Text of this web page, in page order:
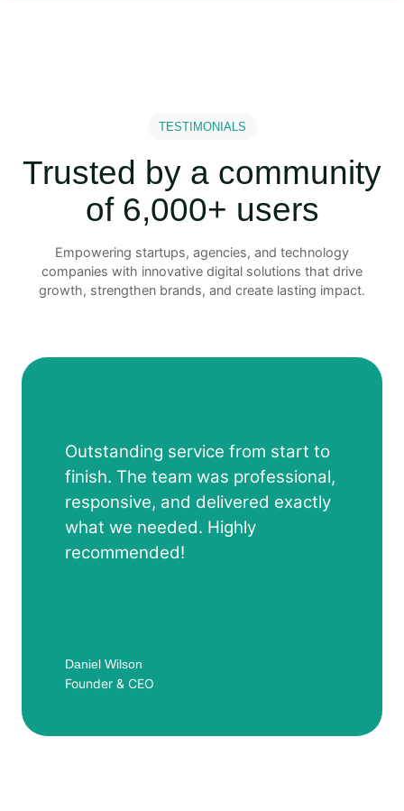
TESTIMONIALS
Trusted by a community
of 6,000+ users
Empowering startups, agencies, and technology
companies with innovative digital solutions that drive
growth, strengthen brands, and create lasting impact.
Outstanding service from start to
finish. The team was professional,
responsive, and delivered exactly
what we needed. Highly
recommended!
Daniel Wilson
Founder & CEO